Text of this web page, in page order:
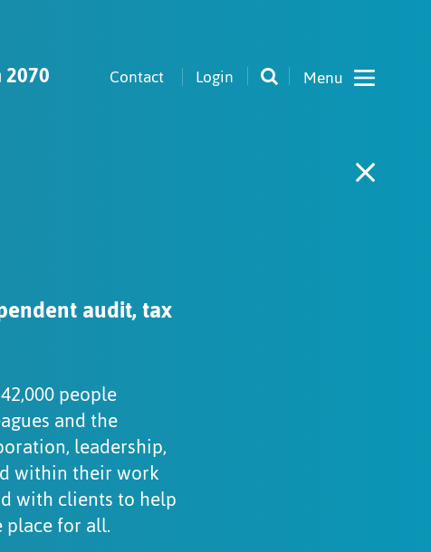
Contact Login
audit, tax
people
and the
leadership,
within their work
with clients to help
for all.